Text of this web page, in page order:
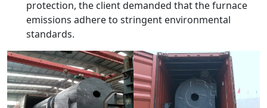
protection, the client demanded that the furnace
emissions adhere to stringent environmental
standards.